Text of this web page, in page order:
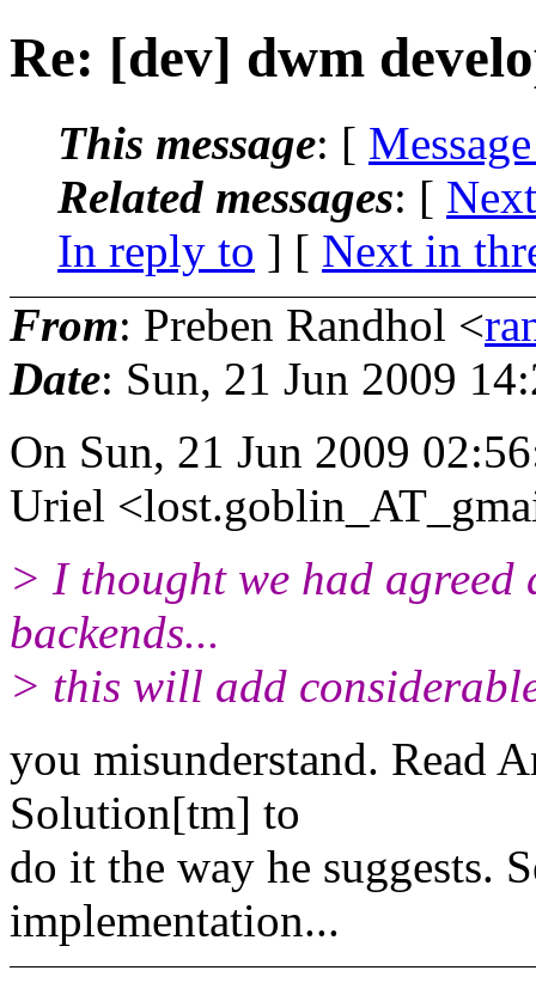
Re: [dev] dwm
This message: [
Related messages: [
In reply to ] [ Next in
From: Preben Randhol <
Date: Sun, 21 Jun 2009
On Sun, 21 Jun 2009
Uriel
> I thought we had
backends...
> this will add
you misunderstand. Read
Solution[tm] to
do it the way he suggests.
implementation...